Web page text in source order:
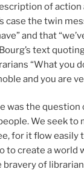
of action
case the twin
and that
text
“What you
and you are
was the question
We seek to
for it flow easily
to create a world
bravery of